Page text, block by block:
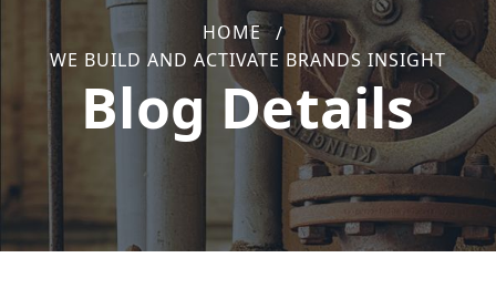
Blog Details
HOME
WE BUILD AND ACTIVATE BRANDS INSIGHT